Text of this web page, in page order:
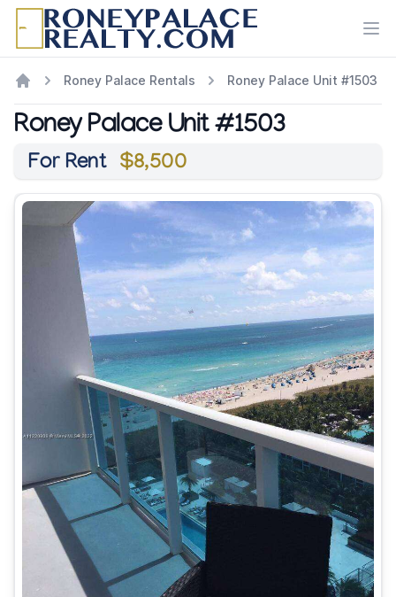
Roney Palace Rentals Roney Palace Unit #1503
Roney Palace Unit #1503
For Rent $8,500